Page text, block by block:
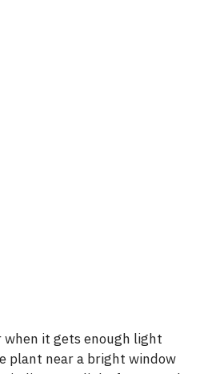
it gets enough light
plant near a bright window